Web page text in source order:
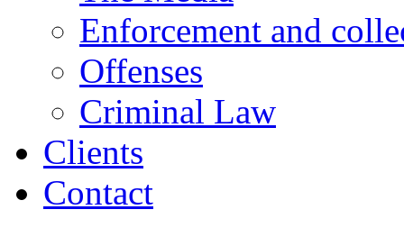
Enforcement and
Offenses
Criminal Law
Clients
Contact